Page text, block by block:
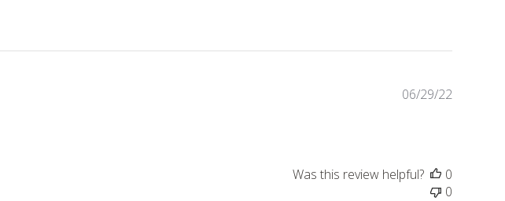
Published
06/29/22
Was this review helpful?
0
0